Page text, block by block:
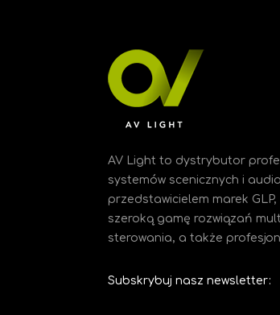
AV Light to dystrybutor
systemów scenicznych i
przedstawicielem marek
szeroką gamę rozwiązań
sterowania, a także
Subskrybuj nasz newsletter: